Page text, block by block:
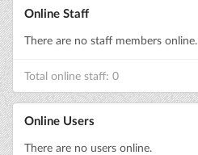
Online Staff
There are no staff members online.
Total online staff: 0
Online Users
There are no users online.